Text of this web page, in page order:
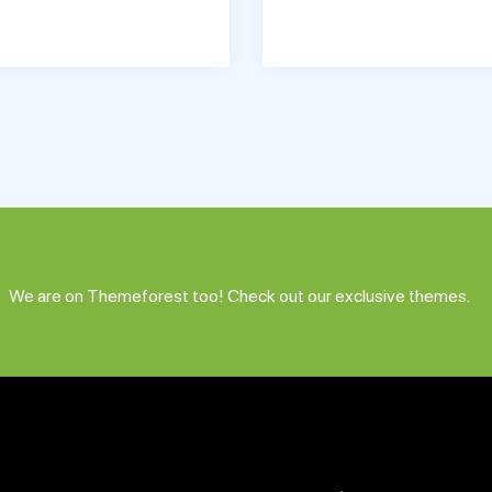
We are on Themeforest too! Check out our exclusive themes.